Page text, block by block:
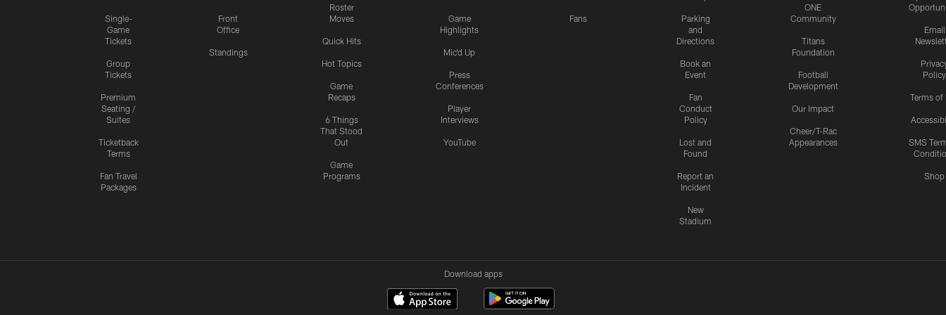
Single-
Game
Tickets
Group
Tickets
Premium
Seating /
Suites
Ticketback
Terms
Fan Travel
Packages
Front
Office
Standings
Roster
Moves
Quick Hits
Hot Topics
Game
Recaps
6 Things
That Stood
Out
Game
Programs
Game
Highlights
Mic'd Up
Press
Conferences
Player
Interviews
YouTube
Fans
Parking
and
Directions
Book an
Event
Fan
Conduct
Policy
Lost and
Found
Report an
Incident
New
Stadium
ONE
Community
Titans
Foundation
Football
Development
Our Impact
Cheer/T-Rac
Appearances
Email
Policy
Terms of
SMS
Shop
Download apps